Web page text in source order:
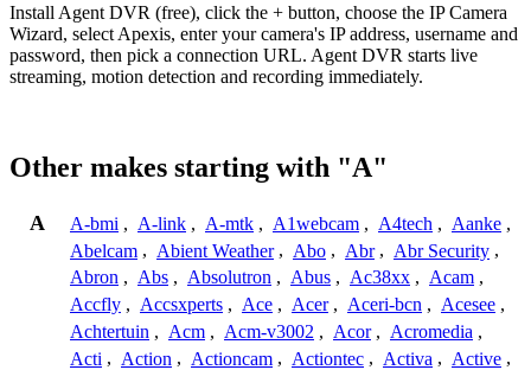
Install Agent DVR (free), click the + button, choose the IP Camera
Wizard, select Apexis, enter your camera's IP address, username and
password, then pick a connection URL. Agent DVR starts live
streaming, motion detection and recording immediately.
Other makes starting with "A"
A A-bmi , A-link , A-mtk , A1webcam , A4tech , Aanke ,
Abelcam , Abient Weather , Abo , Abr , Abr Security ,
Abron , Abs , Absolutron , Abus , Ac38xx , Acam ,
Accfly , Accsxperts , Ace , Acer , Aceri-bcn , Acesee ,
Achtertuin , Acm , Acm-v3002 , Acor , Acromedia ,
Acti , Action , Actioncam , Actiontec , Activa , Active ,